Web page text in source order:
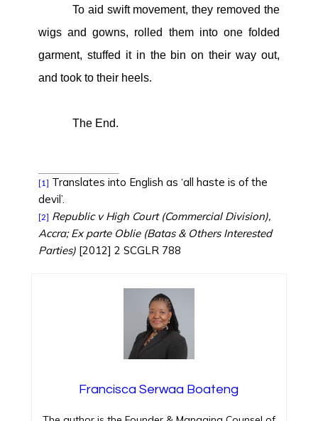
To aid swift movement, they removed the
wigs and gowns, rolled them into one folded
garment, stuffed it in the bin on their way out,
and took to their heels.
The End.
[1] Translates into English as ‘all haste is of the
devil’.
[2] Republic v High Court (Commercial Division),
Accra; Ex parte Oblie (Batas & Others Interested
Parties) [2012] 2 SCGLR 788
Francisca Serwaa Boateng